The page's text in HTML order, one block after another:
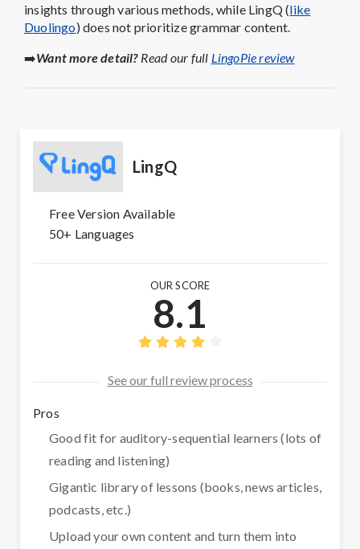
insights through various methods, while LingQ (like
Duolingo) does not prioritize grammar content.
➡️Want more detail? Read our full LingoPie review
LingQ
Free Version Available
50+ Languages
OUR SCORE
8.1
See our full review process
Pros
Good fit for auditory-sequential learners (lots of
reading and listening)
Gigantic library of lessons (books, news articles,
podcasts, etc.)
Upload your own content and turn them into